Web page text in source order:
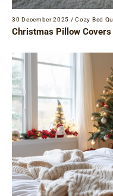
30 December 2025 / Cozy Bed
Christmas Pillow